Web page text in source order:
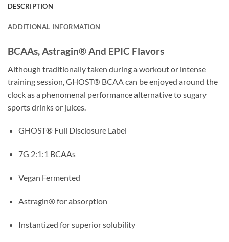
DESCRIPTION
ADDITIONAL INFORMATION
BCAAs, Astragin® And EPIC Flavors
Although traditionally taken during a workout or intense
training session, GHOST® BCAA can be enjoyed around the
clock as a phenomenal performance alternative to sugary
sports drinks or juices.
GHOST® Full Disclosure Label
7G 2:1:1 BCAAs
Vegan Fermented
Astragin® for absorption
Instantized for superior solubility